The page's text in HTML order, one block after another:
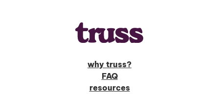
why truss?
FAQ
resources